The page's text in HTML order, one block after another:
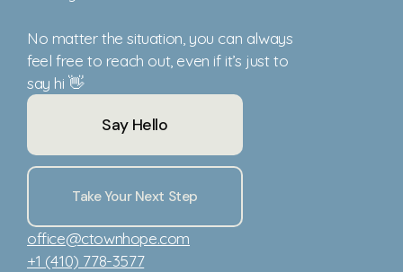
No matter the situation, you can always
feel free to reach out, even if it’s just to
say hi 👋
Say Hello
Take Your Next Step
office@ctownhope.com
+1 (410) 778-3577